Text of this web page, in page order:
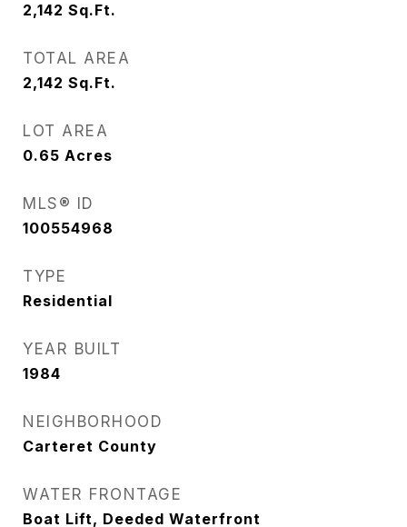
2,142 Sq.Ft.
TOTAL AREA
2,142 Sq.Ft.
LOT AREA
0.65 Acres
MLS® ID
100554968
TYPE
Residential
YEAR BUILT
1984
NEIGHBORHOOD
Carteret County
WATER FRONTAGE
Boat Lift, Deeded Waterfront